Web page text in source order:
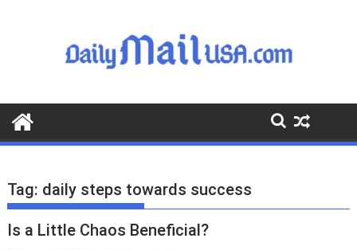
o
o
Tag: daily steps towards success
Is a Little Chaos Beneficial?